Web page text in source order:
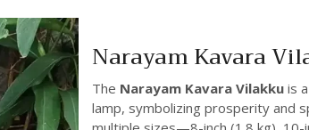
Narayam Kavara
The Narayam Kavara Vilakkuis a
lamp, symbolizing prosperity and